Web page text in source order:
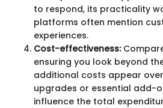
to respond, its practicality
platforms often mention
experiences.
Cost-effectiveness:
ensuring you look beyond
additional costs appear
upgrades or essential add-
influence the total